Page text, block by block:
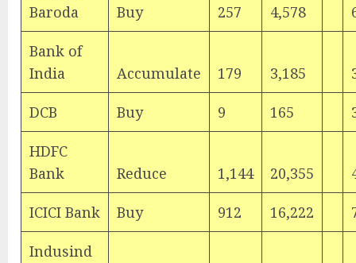
Baroda
Buy 257 4,578
Bank of
India
Accumulate 179 3,185
DCB Buy 9 165
HDFC
Bank
Reduce 1,144 20,355
ICICI Bank Buy 912 16,222
Indusind